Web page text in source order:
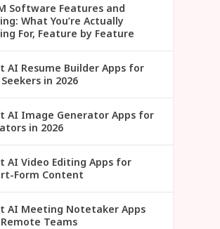
Software Features and
What You’re Actually
For, Feature by Feature
AI Resume Builder Apps for
Seekers in 2026
AI Image Generator Apps for
in 2026
AI Video Editing Apps for
Form Content
AI Meeting Notetaker Apps
Teams